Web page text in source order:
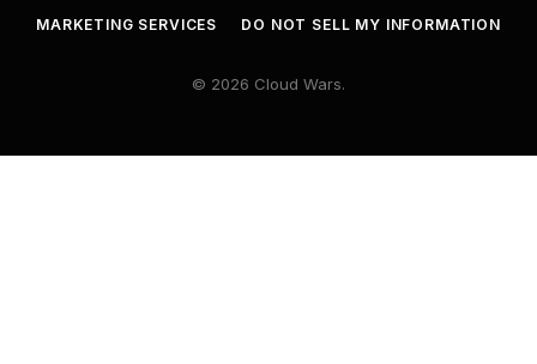
MARKETING SERVICES
DO NOT SELL MY INFORMATION
© 2026 Cloud Wars.